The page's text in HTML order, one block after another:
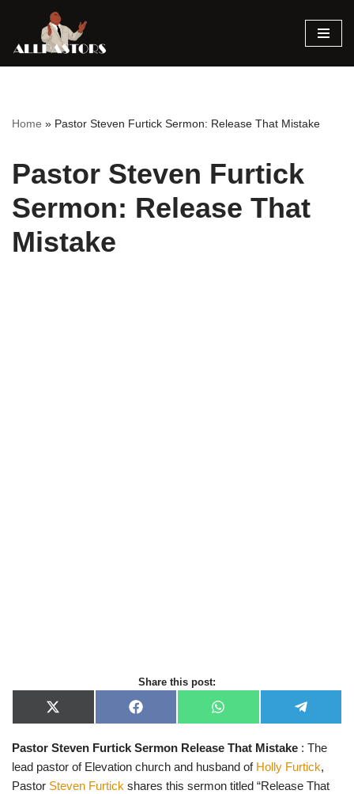
Skip
Home » Pastor Steven Furtick Sermon: Release That Mistake
Pastor Steven Furtick
Sermon: Release That
Mistake
Share this post:
X
(
w
t
t
F
a
e
b
o
o
W
h
t
A
p
e
e
g
r
a
Pastor Steven Furtick Sermon Release That Mistake : The
lead pastor of Elevation church and husband of Holly Furtick,
Pastor Steven Furtick shares this sermon titled “Release That